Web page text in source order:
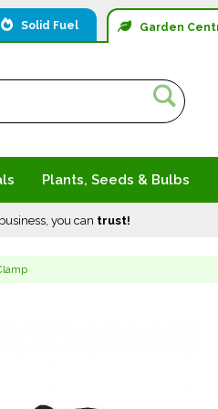
Solid Fuel Garden
Search
Plants, Seeds & Bulbs
you can trust!